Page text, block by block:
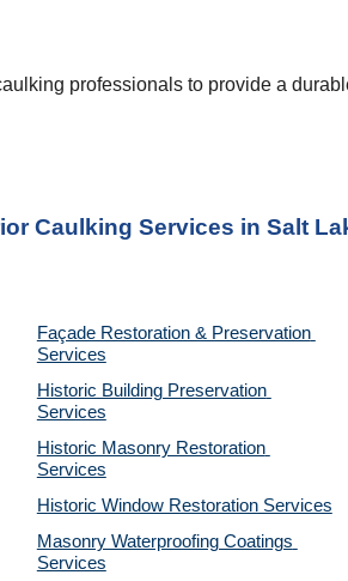
professionals to provide a
Caulking Services in Salt
Façade Restoration & Preservation
Services
Historic Building Preservation
Services
Historic Masonry Restoration
Services
Historic Window Restoration Services
Masonry Waterproofing Coatings
Services